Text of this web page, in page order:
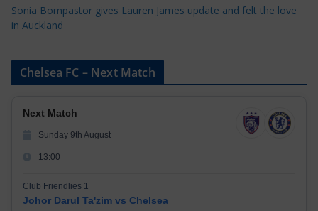
Sonia Bompastor gives Lauren James update and felt the love
in Auckland
Chelsea FC – Next Match
Next Match
Sunday 9th August
13:00
Club Friendlies 1
Johor Darul Ta'zim vs Chelsea